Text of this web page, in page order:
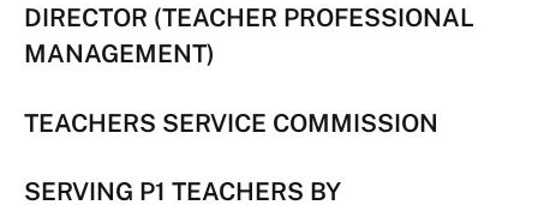
DIRECTOR (TEACHER PROFESSIONAL
MANAGEMENT)
TEACHERS SERVICE COMMISSION
SERVING P1 TEACHERS BY